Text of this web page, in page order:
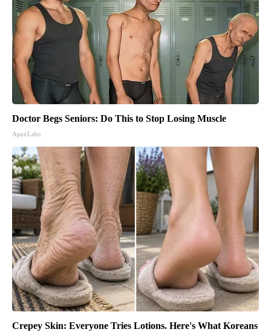
Doctor Begs Seniors: Do This to Stop Losing Muscle
ApexLabs
Crepey Skin: Everyone Tries Lotions. Here's What Koreans